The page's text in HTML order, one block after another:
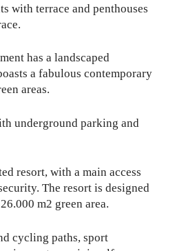
with terrace and penthouses
has a landscaped
a fabulous contemporary
areas.
underground parking and
resort, with a main access
The resort is designed
m2 green area.
cycling paths, sport